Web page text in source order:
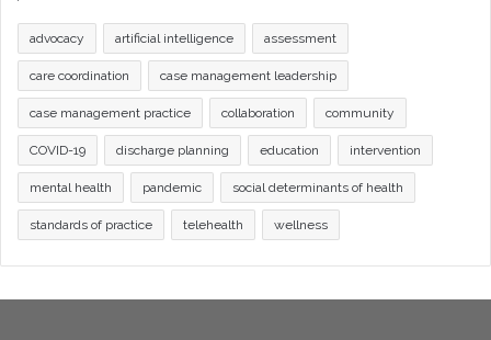
advocacy artificial intelligence assessment
care coordination case management leadership
case management practice collaboration community
COVID-19 discharge planning education intervention
mental health pandemic social determinants of health
standards of practice telehealth wellness